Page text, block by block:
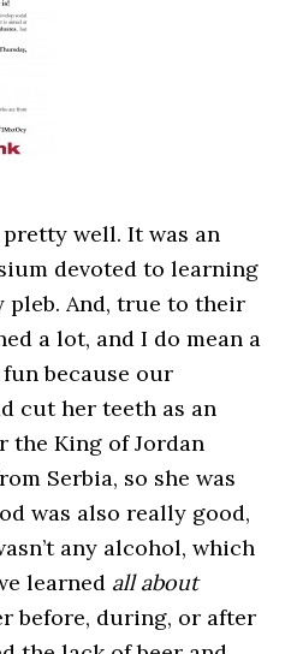
well. It was an
devoted to learning
pleb. And, true to their
a lot, and I do mean a
because our
cut her teeth as an
the King of Jordan
Serbia, so she was
was also really good,
any alcohol, which
learned all about
before, during, or after